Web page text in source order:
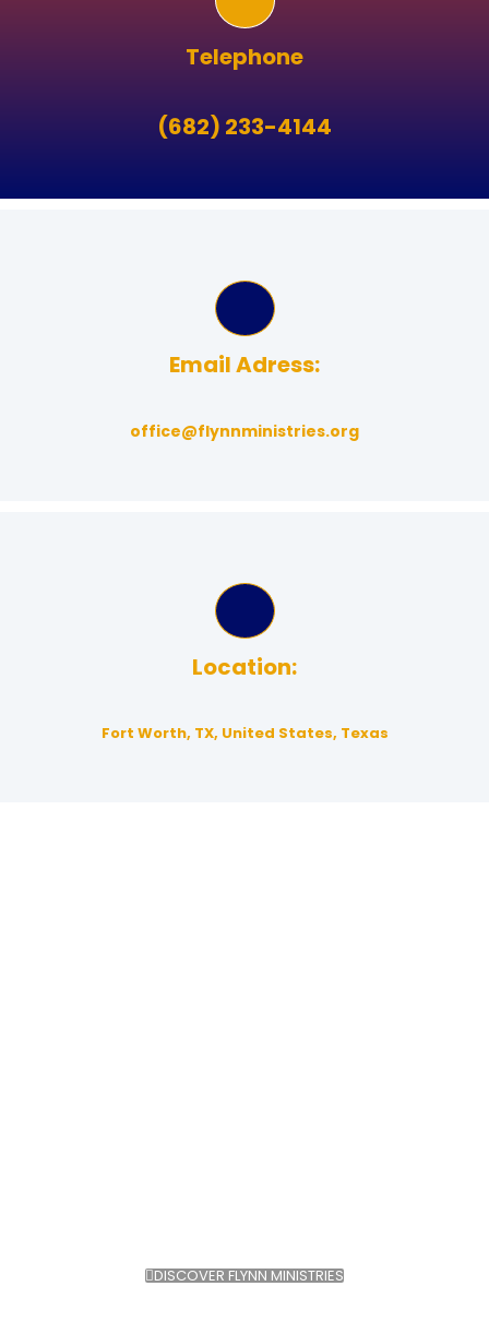
Telephone
(682) 233-4144
Email Adress:
office@flynnministries.org
Location:
Fort Worth, TX, United States, Texas
DISCOVER FLYNN MINISTRIES